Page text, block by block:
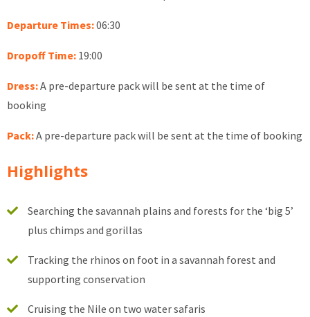
Departure Times:06:30
Dropoff Time: 19:00
Dress:A pre-departure pack will be sent at the time of
booking
Pack:A pre-departure pack will be sent at the time of booking
Highlights
Searching the savannah plains and forests for the ‘big 5’
plus chimps and gorillas
Tracking the rhinos on foot in a savannah forest and
supporting conservation
Cruising the Nile on two water safaris